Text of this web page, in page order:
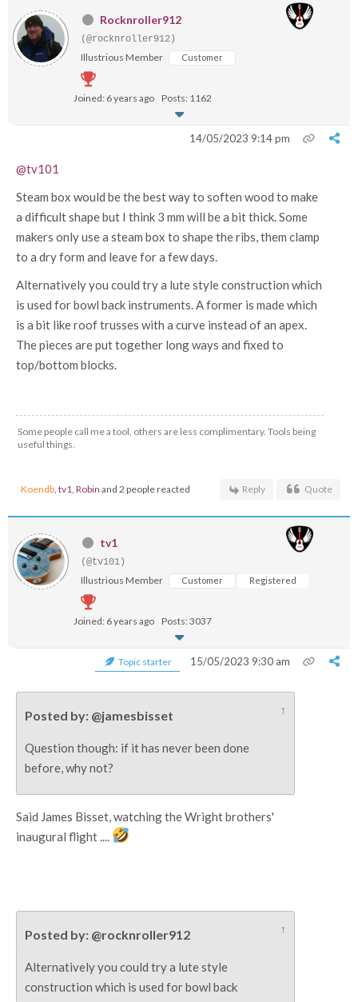
Rocknroller912
(@rocknroller912)
Illustrious Member Customer
Joined: 6 years ago Posts: 1162
14/05/2023 9:14 pm
@tv101
Steam box would be the best way to soften wood to make
a difficult shape but I think 3 mm will be a bit thick. Some
makers only use a steam box to shape the ribs, them clamp
to a dry form and leave for a few days.
Alternatively you could try a lute style construction which
is used for bowl back instruments. A former is made which
is a bit like roof trusses with a curve instead of an apex.
The pieces are put together long ways and fixed to
top/bottom blocks.
Some people call me a tool, others are less complimentary. Tools being
useful things.
Koendb, tv1, Robin and 2 people reacted Reply Quote
tv1
(@tv101)
Illustrious Member Customer Registered
Joined: 6 years ago Posts: 3037
Topic starter 15/05/2023 9:30 am
Posted by: @jamesbisset ↑
Question though: if it has never been done
before, why not?
Said James Bisset, watching the Wright brothers'
inaugural flight ....
Posted by: @rocknroller912 ↑
Alternatively you could try a lute style
construction which is used for bowl back